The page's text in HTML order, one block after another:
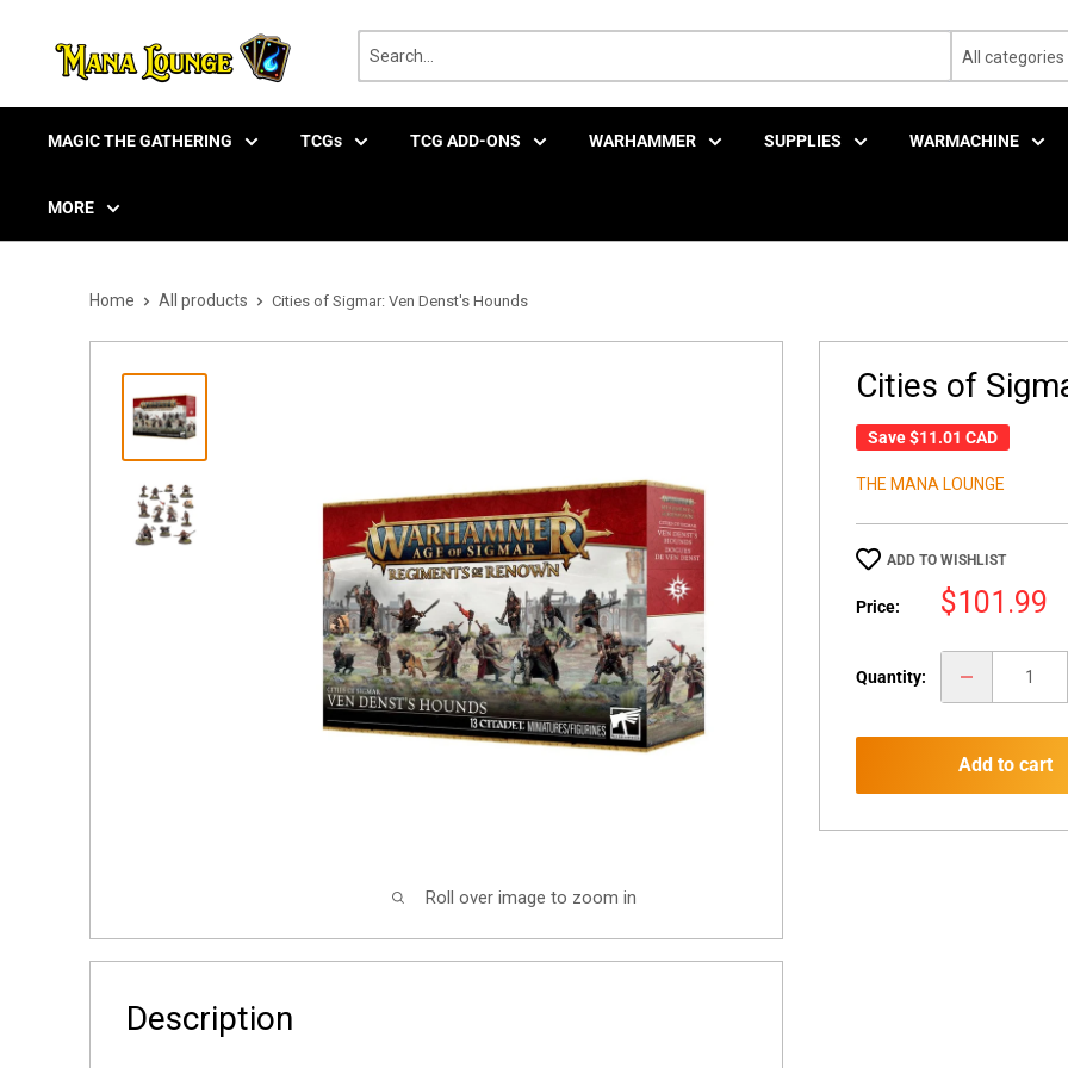
All categories
MAGIC THE GATHERING TCGs TCG ADD-ONS WARHAMMER SUPPLIES WARMACHINE
MORE
Home All products Cities of Sigmar: Ven Denst's Hounds
Roll over image to zoom in
Cities of
Save$11.01 CAD
THE MANA LOUNGE
ADD TO WISHLIST
Price:
Sale
$101.99
Quantity:
Add to cart
Description